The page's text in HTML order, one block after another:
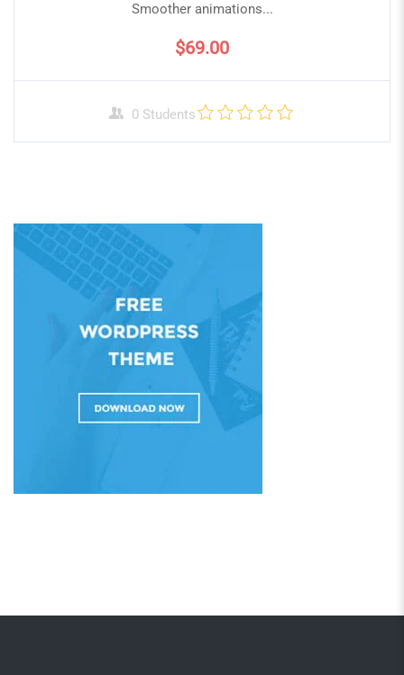
Smoother animations...
$69.00
0 Students